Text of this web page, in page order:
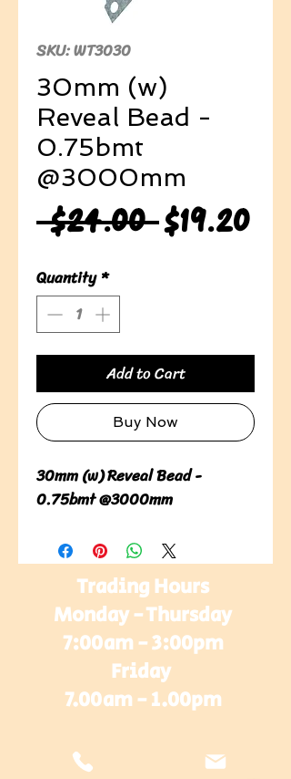
SKU: WT3030
30mm (w)
Reveal Bead -
0.75bmt
@3000mm
$24.00 Regular
$19.20
Quantity *
Add to Cart
Buy Now
30mm (w) Reveal Bead -
0.75bmt @3000mm
Trading Hours
Monday - Thursday
7:00am - 3:00pm
Friday
7.00am - 1.00pm